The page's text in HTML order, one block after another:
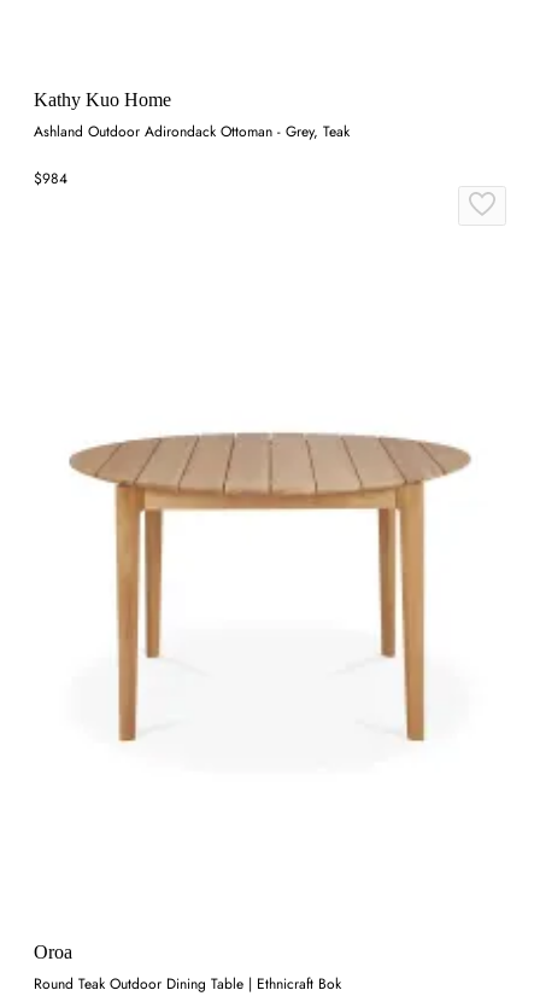
Kathy Kuo Home
Ashland Outdoor Adirondack Ottoman - Grey, Teak
$984
Oroa
Round Teak Outdoor Dining Table | Ethnicraft Bok